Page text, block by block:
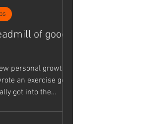
of good
personal growth
an exercise goal
got into the